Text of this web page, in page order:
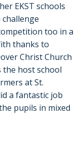
EKST schools
too in a
thanks to
Christ Church
the host school
at St.
a fantastic job
pupils in mixed